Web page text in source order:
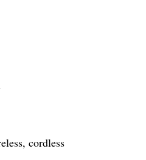
cordless